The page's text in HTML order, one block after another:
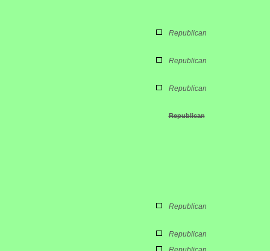
Republican
Republican
Republican
Republican
Republican
Republican